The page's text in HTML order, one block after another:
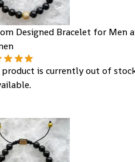
Designed Bracelet for Men
product is currently out of